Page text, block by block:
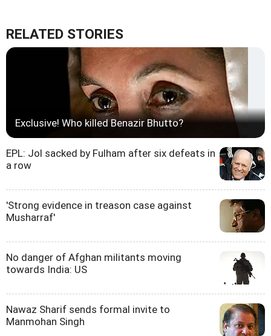
RELATED STORIES
Exclusive! Who killed Benazir Bhutto?
EPL: Jol sacked by Fulham after six defeats in
a row
'Strong evidence in treason case against
Musharraf'
No danger of Afghan militants moving
towards India: US
Nawaz Sharif sends formal invite to
Manmohan Singh